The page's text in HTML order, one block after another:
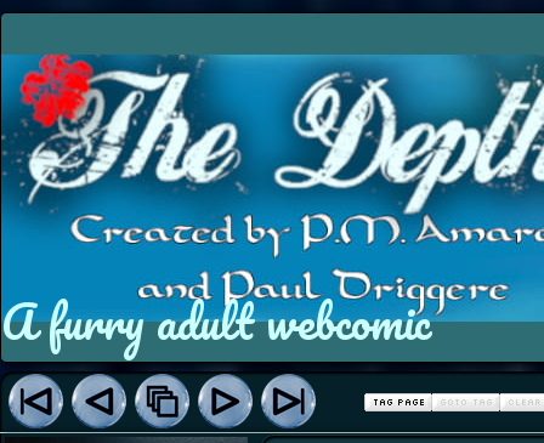
A furry adult webcomic